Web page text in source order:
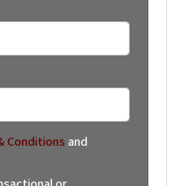
Conditionsand